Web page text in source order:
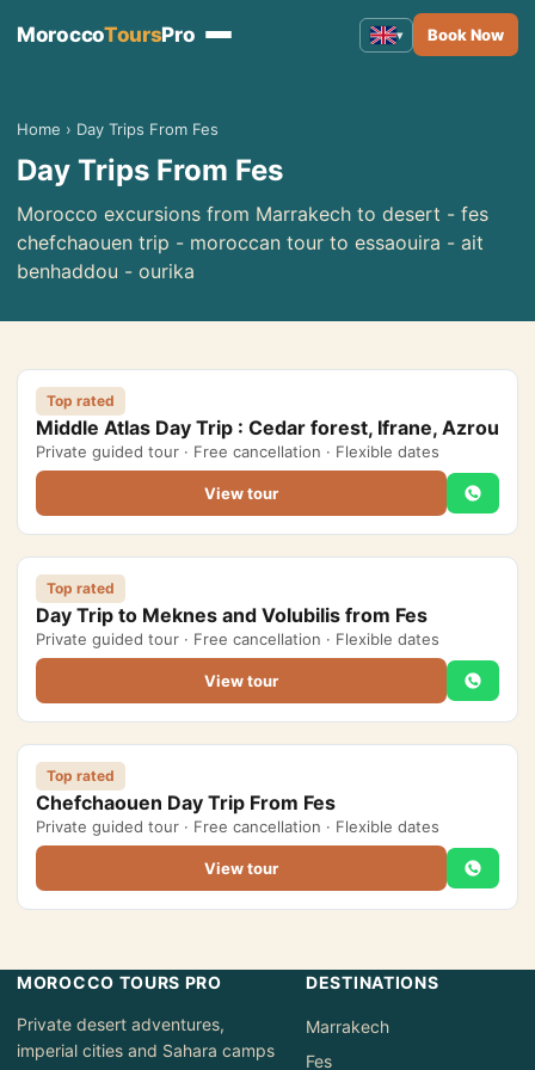
MoroccoToursPro
Tours from Marrakech
Tours from Fes
Tours from Casablanca
Tours from Rabat
Tours from Ouarzazate
Tours from Errachidia
Morocco Grand Tours
All Morocco Tours
Day Trips from Marrakech
Day Trips from Fes
Desert Day Trips
New Year Desert Tour Morocco
▾ Book Now
Home › Day Trips From Fes
Day Trips From Fes
Morocco excursions from Marrakech to desert - fes
chefchaouen trip - moroccan tour to essaouira - ait
benhaddou - ourika
Top rated
Middle Atlas Day Trip : Cedar forest, Ifrane, Azrou
Private guided tour · Free cancellation · Flexible dates
View tour
Top rated
Day Trip to Meknes and Volubilis from Fes
Private guided tour · Free cancellation · Flexible dates
View tour
Top rated
Chefchaouen Day Trip From Fes
Private guided tour · Free cancellation · Flexible dates
View tour
MOROCCO TOURS PRO
Private desert adventures,
imperial cities and Sahara camps
DESTINATIONS
Marrakech
Fes